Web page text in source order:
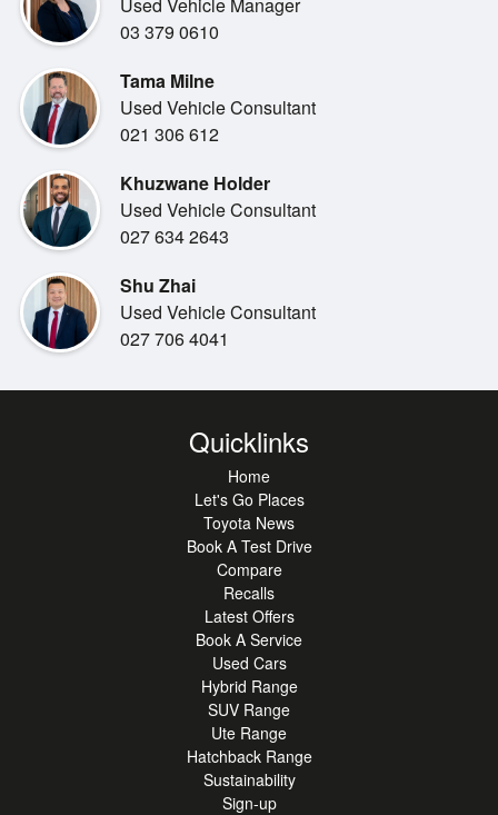
Trade-in vehicle must meet Miles Toyota's appraisal
criteria. Valuation is determined at the time of appraisal.
PERFORMANCE
Smooth Automatic Transmission
Excellent Fuel Economy
Toyota Safety Sense
Pre-Collision Safety System
Lane Departure Alert
Blind Spot Monitor & Rear Cross Traffic Alert
Leather Accented Interior
Apple CarPlay & Android Auto
Wireless Phone Charger
Roof Rails & Privacy Glass
03 379 0610
Tama Milne
Used Vehicle Consultant
021 306 612
Khuzwane Holder
Used Vehicle Consultant
027 634 2643
Shu Zhai
Used Vehicle Consultant
027 706 4041
Quicklinks
Home
Let's Go Places
Toyota News
Book A Test Drive
Compare
Recalls
Latest Offers
Book A Service
Used Cars
Hybrid Range
SUV Range
Ute Range
Hatchback Range
Sustainability
Sign-up